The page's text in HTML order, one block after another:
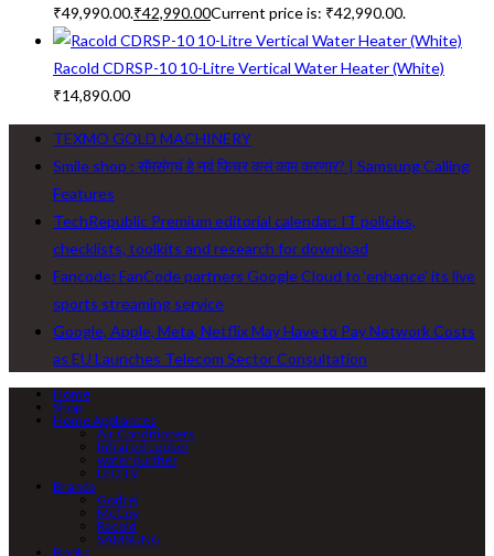
₹49,990.00.₹42,990.00Current price is: ₹42,990.00.
Racold CDRSP-10 10-Litre Vertical Water Heater (White)
₹14,890.00
TEXMO GOLD MACHINERY
Smile shop : सॅमसंगचं हे नवं फिचर कसं काम करणार? | Samsung Calling
Features
TechRepublic Premium editorial calendar: IT policies,
checklists, toolkits and research for download
Fancode: FanCode partners Google Cloud to ‘enhance’ its live
sports streaming service
Google, Apple, Meta, Netflix May Have to Pay Network Costs
as EU Launches Telecom Sector Consultation
Home
Shop
Home Appliances
Air Conditioners
Infrared cooker
water purifier
LED TV
Brands
Godrej
McCoy
Racold
SAMSUNG
Books